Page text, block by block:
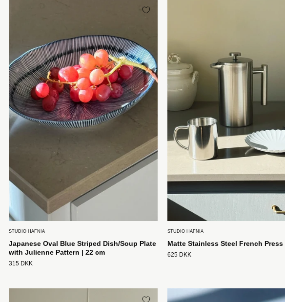
Fad/Dyb
Tallerken
med
Julienne
Mønster
|
22
cm
STUDIO HAFNIA
Japanese Oval Blue Striped Dish/Soup Plate
with Julienne Pattern | 22 cm
315 DKK
Hafnia
STUDIO HAFNIA
Matte Stainless Steel French Press
625 DKK